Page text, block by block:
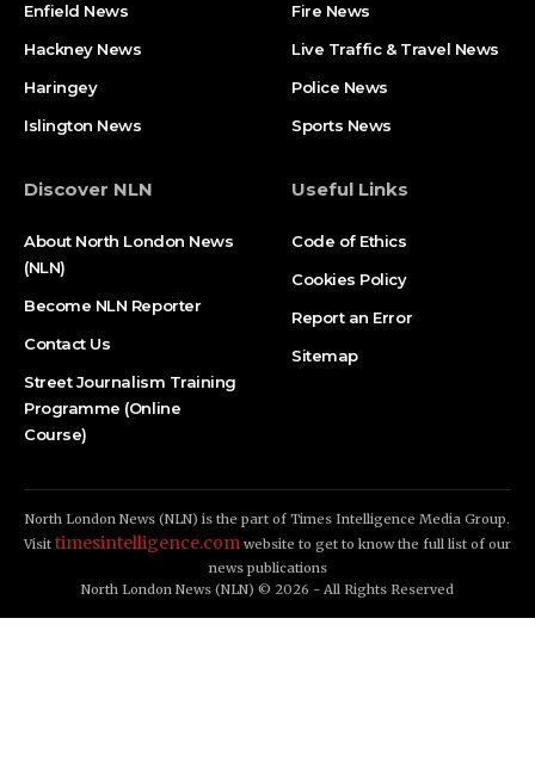
Enfield News
Hackney News
Haringey
Islington News
Fire News
Live Traffic & Travel News
Police News
Sports News
Discover NLN
About North London News
(NLN)
Become NLN Reporter
Contact Us
Street Journalism Training
Programme (Online
Course)
Useful Links
Code of Ethics
Cookies Policy
Report an Error
Sitemap
North London News (NLN) is the part of Times Intelligence Media Group.
Visit timesintelligence.com website to get to know the full list of our
news publications
North London News (NLN) © 2026 - All Rights Reserved